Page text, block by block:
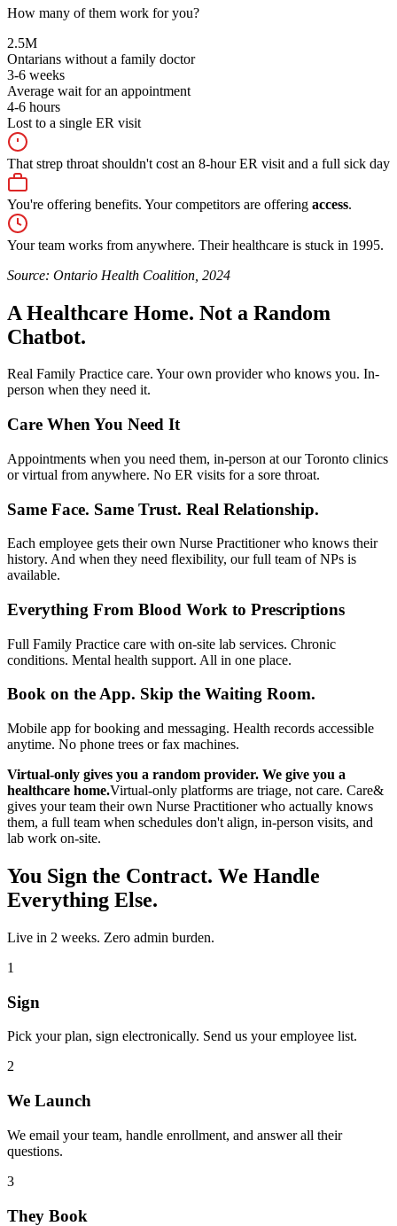
How many of them work for you?
2.5M
Ontarians without a family doctor
3-6 weeks
Average wait for an appointment
4-6 hours
Lost to a single ER visit
That strep throat shouldn't cost an 8-hour ER visit and a full sick day
You're offering benefits. Your competitors are offering access.
Your team works from anywhere. Their healthcare is stuck in 1995.
Source: Ontario Health Coalition, 2024
A Healthcare Home. Not a Random
Chatbot.
Real Family Practice care. Your own provider who knows you. In-
person when they need it.
Care When You Need It
Appointments when you need them, in-person at our Toronto clinics
or virtual from anywhere. No ER visits for a sore throat.
Same Face. Same Trust. Real Relationship.
Each employee gets their own Nurse Practitioner who knows their
history. And when they need flexibility, our full team of NPs is
available.
Everything From Blood Work to Prescriptions
Full Family Practice care with on-site lab services. Chronic
conditions. Mental health support. All in one place.
Book on the App. Skip the Waiting Room.
Mobile app for booking and messaging. Health records accessible
anytime. No phone trees or fax machines.
Virtual-only gives you a random provider. We give you a
healthcare home.Virtual-only platforms are triage, not care. Care&
gives your team their own Nurse Practitioner who actually knows
them, a full team when schedules don't align, in-person visits, and
lab work on-site.
You Sign the Contract. We Handle
Everything Else.
Live in 2 weeks. Zero admin burden.
1
Sign
Pick your plan, sign electronically. Send us your employee list.
2
We Launch
We email your team, handle enrollment, and answer all their
questions.
3
They Book